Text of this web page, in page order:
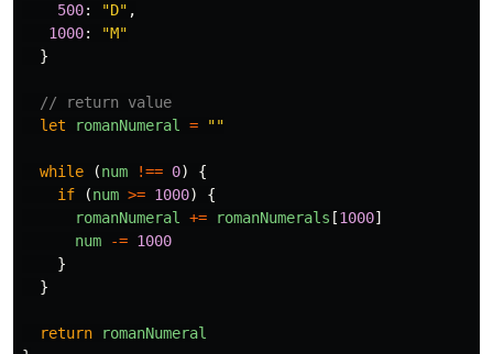
500: "D" ,
1000: "M"
}
// return value
let
romanNumeral = ""
while (num !== 0)
{
if
(num >= 1000)
{
romanNumeral
+= romanNumerals [1000]
num
-= 1000
}
}
return
romanNumeral